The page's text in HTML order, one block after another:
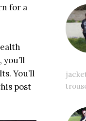
for a
You’ll
post